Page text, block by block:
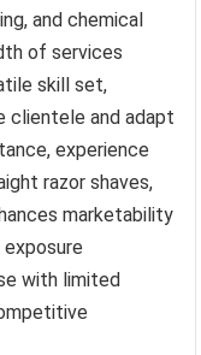
and chemical
of services
skill set,
clientele and adapt
experience
razor shaves,
marketability
with limited